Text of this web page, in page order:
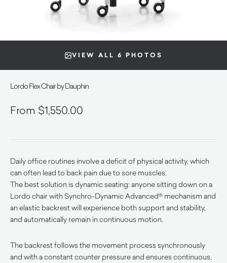
VIEW ALL 6 PHOTOS
Lordo Flex Chair by Dauphin
$1,550.00
Daily office routines involve a deficit of physical activity, which
can often lead to back pain due to sore muscles.
The best solution is dynamic seating: anyone sitting down on a
Lordo chair with Synchro-Dynamic Advanced® mechanism and
an elastic backrest will experience both support and stability,
and automatically remain in continuous motion.
The backrest follows the movement process synchronously
and with a constant counter pressure and ensures continuous,